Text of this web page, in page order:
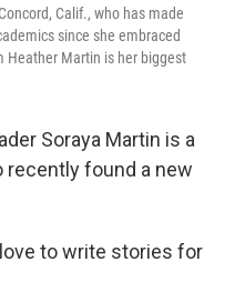
Calif., who has made
since she embraced
Heather Martin is her biggest
Soraya Martin is a
recently found a new
to write stories for